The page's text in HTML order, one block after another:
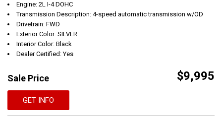
Engine: 2L I-4 DOHC
Transmission Description: 4-speed automatic transmission w/OD
Drivetrain: FWD
Exterior Color: SILVER
Interior Color: Black
Dealer Certified: Yes
Sale Price $9,995
GET INFO